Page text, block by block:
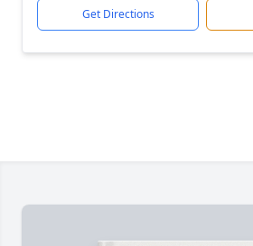
Get Directions